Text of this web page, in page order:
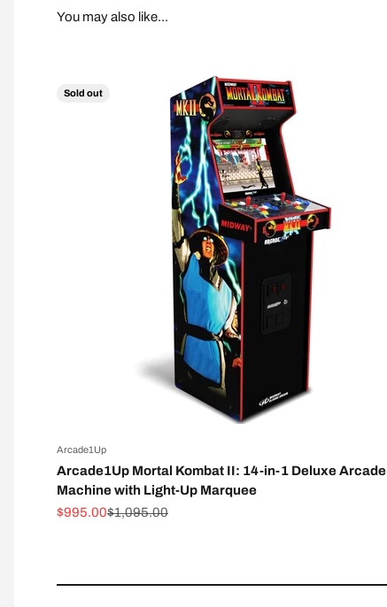
Sold out
Arcade1Up
Arcade1Up Mortal Kombat II: 14-in-1 Deluxe Arcade
Machine with Light-Up Marquee
Sale price
$995.00Regular price
$1,095.00